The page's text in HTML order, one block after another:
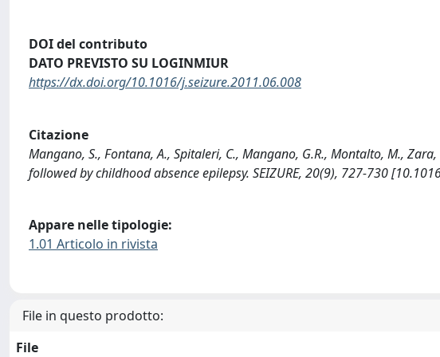
DOI del contributo
DATO PREVISTO SU LOGINMIUR
https://dx.doi.org/10.1016/j.seizure.2011.06.008
Citazione
Mangano, S., Fontana, A., Spitaleri, C., Mangano, G.R., Montalto, M.,
followed by childhood absence epilepsy. SEIZURE, 20(9), 727-730
Appare nelle tipologie:
1.01 Articolo in rivista
File in questo prodotto:
File